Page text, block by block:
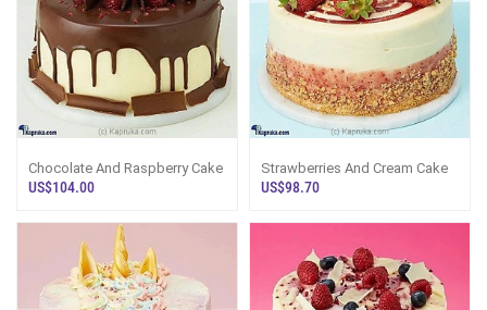
Chocolate And Raspberry Cake
US$104.00
Strawberries And Cream Cake
US$98.70